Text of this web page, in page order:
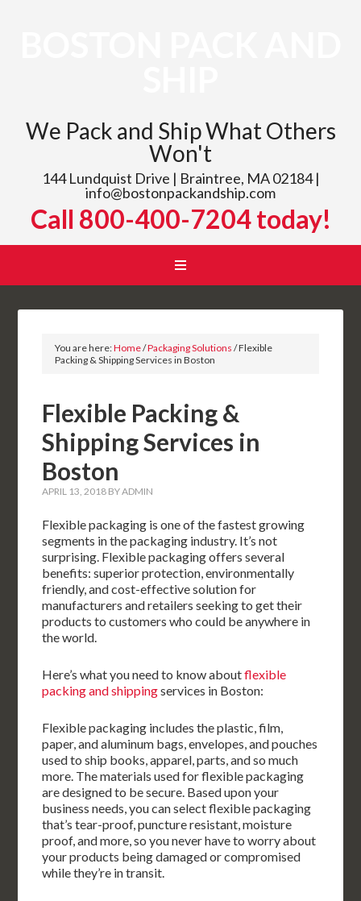
We Pack and Ship What Others
Won't
144 Lundquist Drive | Braintree, MA 02184 |
info@bostonpackandship.com
Call 800-400-7204 today!
You are here:Home/Packaging Solutions /Flexible
Packing & Shipping Services in Boston
Flexible Packing &
Shipping Services in
Boston
APRIL 13, 2018 BYADMIN
Flexible packaging is one of the fastest growing
segments in the packaging industry. It’s not
surprising. Flexible packaging offers several
benefits: superior protection, environmentally
friendly, and cost-effective solution for
manufacturers and retailers seeking to get their
products to customers who could be anywhere in
the world.
Here’s what you need to know aboutflexible
packing and shippingservices in Boston:
Flexible packaging includes the plastic, film,
paper, and aluminum bags, envelopes, and pouches
used to ship books, apparel, parts, and so much
more. The materials used for flexible packaging
are designed to be secure. Based upon your
business needs, you can select flexible packaging
that’s tear-proof, puncture resistant, moisture
proof, and more, so you never have to worry about
your products being damaged or compromised
while they’re in transit.